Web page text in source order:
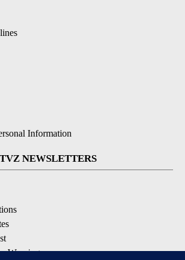
Information
NEWSLETTERS
Warnings